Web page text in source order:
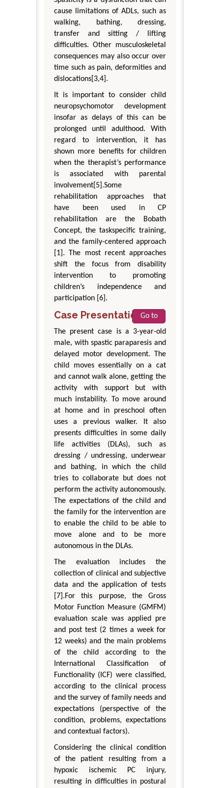
cause limitations of ADLs, such as
walking, bathing, dressing,
transfer and sitting / lifting
difficulties. Other musculoskeletal
consequences may also occur over
time such as pain, deformities and
dislocations[3,4].
It is important to consider child
neuropsychomotor development
insofar as delays of this can be
prolonged until adulthood. With
regard to intervention, it has
shown more benefits for children
when the therapist’s performance
is associated with parental
involvement[5].Some
rehabilitation approaches that
have been used in CP
rehabilitation are the Bobath
Concept, the taskspecific training,
and the family-centered approach
[1]. The most recent approaches
shift the focus from disability
intervention to promoting
children’s independence and
participation [6].
Case PresentationGo to
The present case is a 3-year-old
male, with spastic paraparesis and
delayed motor development. The
child moves essentially on a cat
and cannot walk alone, getting the
activity with support but with
much instability. To move around
at home and in preschool often
uses a previous walker. It also
presents difficulties in some daily
life activities (DLAs), such as
dressing / undressing, underwear
and bathing, in which the child
tries to collaborate but does not
perform the activity autonomously.
The expectations of the child and
the family for the intervention are
to enable the child to be able to
move alone and to be more
autonomous in the DLAs.
The evaluation includes the
collection of clinical and subjective
data and the application of tests
[7].For this purpose, the Gross
Motor Function Measure (GMFM)
evaluation scale was applied pre
and post test (2 times a week for
12 weeks) and the main problems
of the child according to the
International Classification of
Functionality (ICF) were classified,
according to the clinical process
and the survey of family needs and
expectations (perspective of the
condition, problems, expectations
and contextual factors).
Considering the clinical condition
of the patient resulting from a
hypoxic ischemic PC injury,
resulting in difficulties in postural